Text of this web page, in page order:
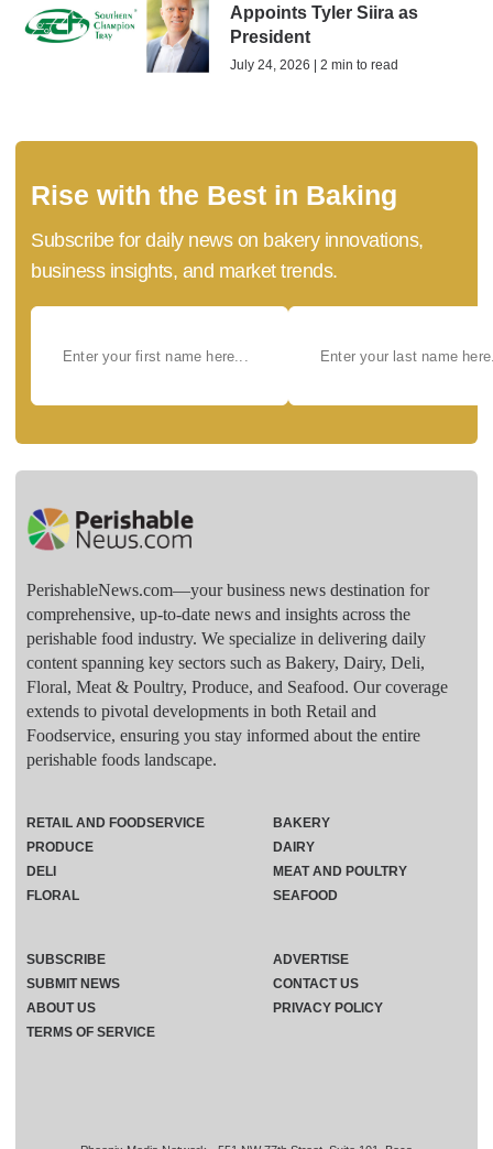
Appoints Tyler Siira as
President
July 24, 2026 | 2 min to read
Rise with the Best in Baking
Subscribe for daily news on bakery innovations,
business insights, and market trends.
PerishableNews.com—​your business news destination for
comprehensive, up-to-date news and insights across the
perishable food industry. We specialize in delivering daily
content spanning key sectors such as Bakery, Dairy, Deli,
Floral, Meat & Poultry, Produce, and Seafood. Our coverage
extends to pivotal developments in both Retail and
Foodservice, ensuring you stay informed about the entire
perishable foods landscape.
RETAIL AND FOODSERVICE
PRODUCE
DELI
FLORAL
BAKERY
DAIRY
MEAT AND POULTRY
SEAFOOD
SUBSCRIBE
ADVERTISE
SUBMIT NEWS
CONTACT US
ABOUT US
PRIVACY POLICY
TERMS OF SERVICE